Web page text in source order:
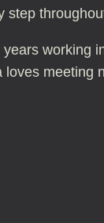
meeting